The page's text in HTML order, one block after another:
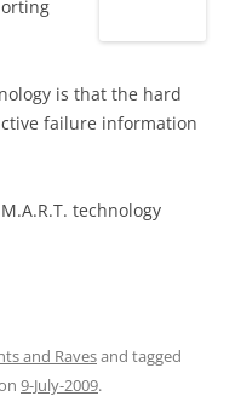
is that the hard
failure information
technology
and Ravesand tagged
9-July-2009.